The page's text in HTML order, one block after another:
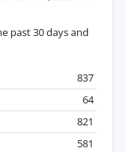
past 30 days and
837
64
821
581